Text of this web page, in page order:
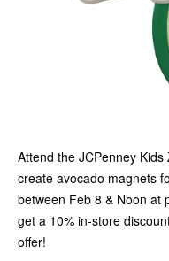
Attend the JCPenney
create avocado magnets
between Feb 8 & Noon at
get a 10% in-store
offer!